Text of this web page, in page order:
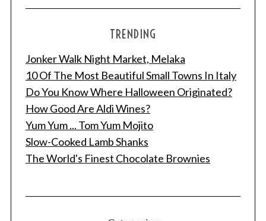
TRENDING
Jonker Walk Night Market, Melaka
10 Of The Most Beautiful Small Towns In Italy
Do You Know Where Halloween Originated?
How Good Are Aldi Wines?
Yum Yum ... Tom Yum Mojito
Slow-Cooked Lamb Shanks
The World's Finest Chocolate Brownies